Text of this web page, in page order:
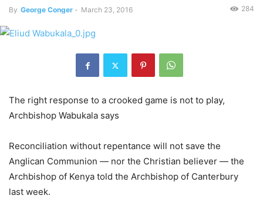
By George Conger - March 23, 2016 284
The right response to a crooked game is not to play,
Archbishop Wabukala says
Reconciliation without repentance will not save the
Anglican Communion — nor the Christian believer — the
Archbishop of Kenya told the Archbishop of Canterbury
last week.